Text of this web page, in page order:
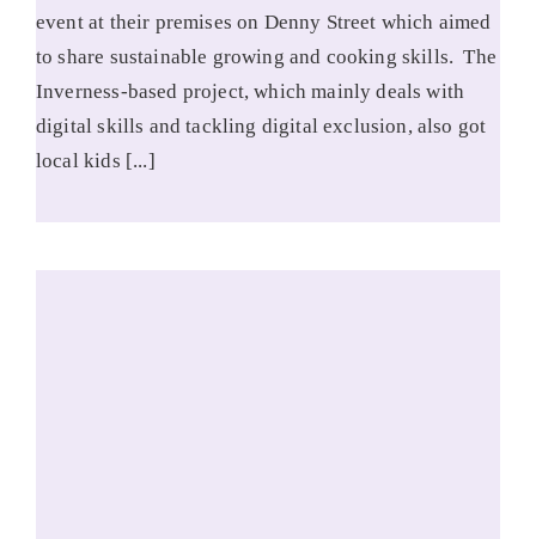
event at their premises on Denny Street which aimed
to share sustainable growing and cooking skills. The
Inverness-based project, which mainly deals with
digital skills and tackling digital exclusion, also got
local kids [...]